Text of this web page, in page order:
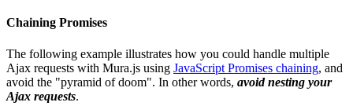
Chaining Promises
The following example illustrates how you could handle multiple
Ajax requests with Mura.js using JavaScript Promises chaining, and
avoid the "pyramid of doom". In other words, avoid nesting your
Ajax requests.